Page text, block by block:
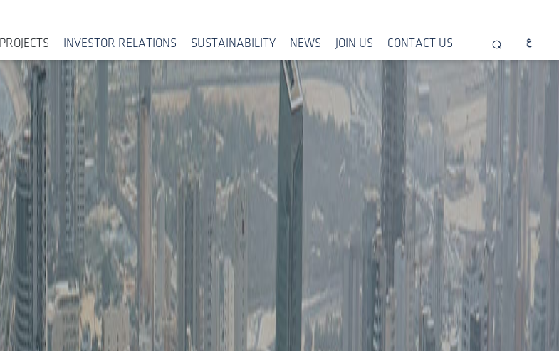
PROJECTS INVESTOR RELATIONS SUSTAINABILITY NEWS JOIN US CONTACT US